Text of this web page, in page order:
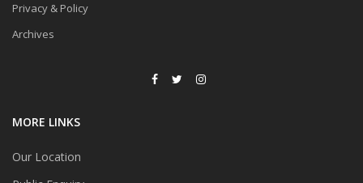
Privacy & Policy
Archives
MORE LINKS
Our Location